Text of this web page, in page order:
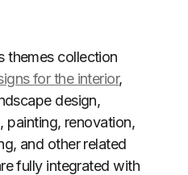
themes collection
for the interior,
design,
painting, renovation,
and other related
fully integrated with